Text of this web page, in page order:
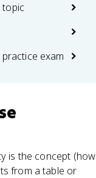
topic
exam
is the concept (how
from a table or